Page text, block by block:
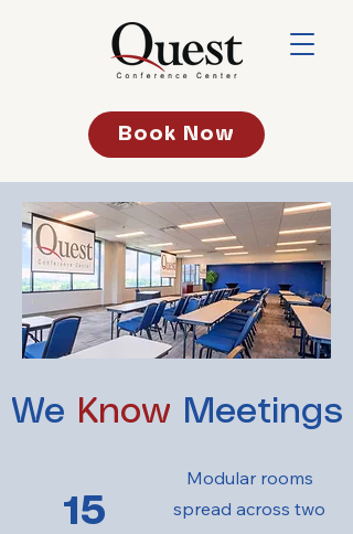
Book Now
We Know Meetings
15
Modular rooms
spread across two